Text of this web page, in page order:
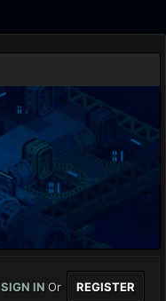
SIGN IN Or REGISTER